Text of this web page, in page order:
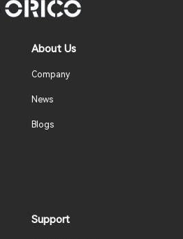
About Us
Company
News
Blogs
Support